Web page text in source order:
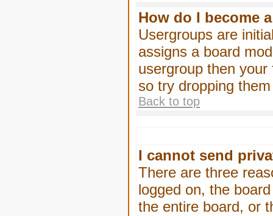
How do I become
Usergroups are
assigns a board
usergroup then
so try dropping
Back to top
I cannot send
There are three
logged on, the
the entire board, or